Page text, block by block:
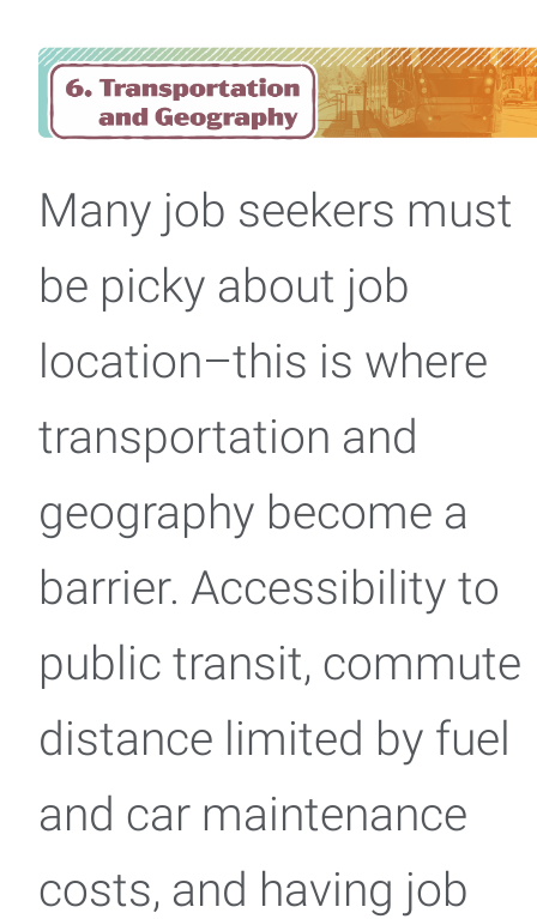
Many job seekers must
be picky about job
location–this is where
transportation and
geography become a
barrier. Accessibility to
public transit, commute
distance limited by fuel
and car maintenance
costs, and having job